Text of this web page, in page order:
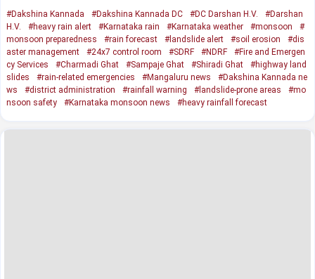
#Dakshina Kannada #Dakshina Kannada DC #DC Darshan H.V.
#Darshan
H.V.
#heavy rain alert #Karnataka rain #Karnataka weather #monsoon
#
monsoon preparedness
#rain forecast #landslide alert #soil erosion
#dis
aster management
#24x7 control room #SDRF #NDRF
#Fire and Emergen
cy Services
#Charmadi Ghat #Sampaje Ghat #Shiradi Ghat
#highway land
slides
#rain-related emergencies #Mangaluru news
#Dakshina Kannada ne
ws
#district administration #rainfall warning #landslide-prone areas
#mo
nsoon safety
#Karnataka monsoon news #heavy rainfall forecast